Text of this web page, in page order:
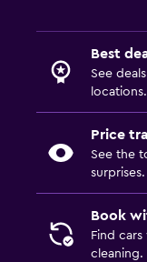
Best
See
locations.
Price
See the
surprises.
Book
Find
cleaning.